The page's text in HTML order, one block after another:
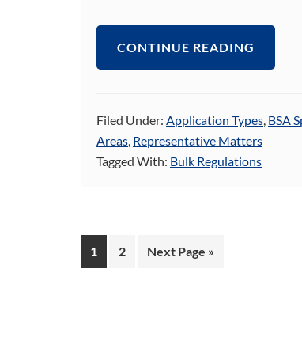
CONTINUE READING
Filed Under: Application Types, BSA
Areas, Representative Matters
Tagged With: Bulk Regulations
Page
1 Page
2
Go
Next Page »